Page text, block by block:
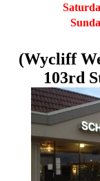
(Wycliff
103rd